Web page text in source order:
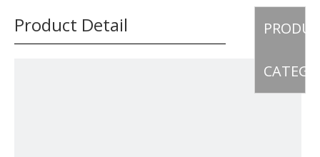
Product Detail